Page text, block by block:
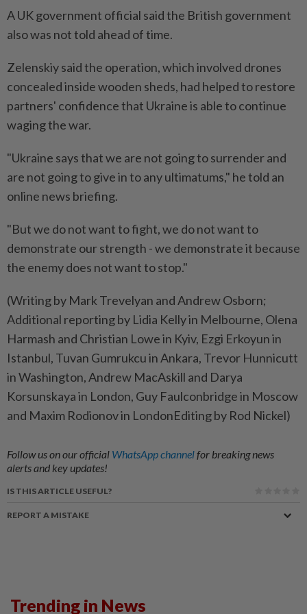
A UK government official said the British government
also was not told ahead of time.
Zelenskiy said the operation, which involved drones
concealed inside wooden sheds, had helped to restore
partners' confidence that Ukraine is able to continue
waging the war.
"Ukraine says that we are not going to surrender and
are not going to give in to any ultimatums," he told an
online news briefing.
"But we do not want to fight, we do not want to
demonstrate our strength - we demonstrate it because
the enemy does not want to stop."
(Writing by Mark Trevelyan and Andrew Osborn;
Additional reporting by Lidia Kelly in Melbourne, Olena
Harmash and Christian Lowe in Kyiv, Ezgi Erkoyun in
Istanbul, Tuvan Gumrukcu in Ankara, Trevor Hunnicutt
in Washington, Andrew MacAskill and Darya
Korsunskaya in London, Guy Faulconbridge in Moscow
and Maxim Rodionov in LondonEditing by Rod Nickel)
Follow us on our official WhatsApp channelfor breaking news
alerts and key updates!
IS THIS ARTICLE USEFUL?
REPORT A MISTAKE
Trending in News